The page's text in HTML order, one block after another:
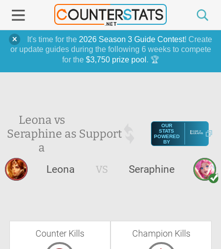
It's time for the 2026 Season 3 Guide Contest! Create
or update guides during the following 6 weeks to compete
for the $3,750 prize pool . 🏆
Leona vs
Seraphine as
a
Support
OUR
STATS
POWERED
BY
Leona VS Seraphine
Counter Kills Champion Kills